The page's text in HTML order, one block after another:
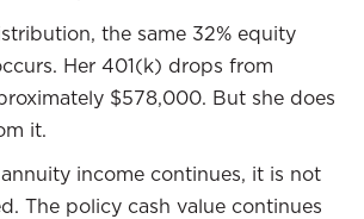
the same 32% equity
Her 401(k) drops from
$578,000. But she does
it.
income continues, it is not
The policy cash value continues